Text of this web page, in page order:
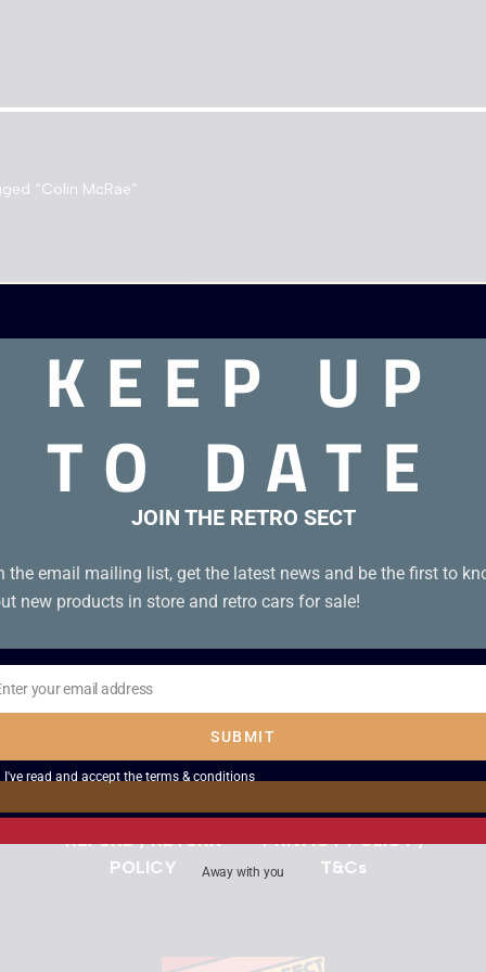
“Colin McRae”
found matching your selection.
Need assistance?
Use the Chat Icon orGet in Touch
Search
DELIVERY INFORMATION
DESCRIPTIONS OF ITEMS
REFUND / RETURN
POLICY
PRIVACY POLICY /
T&Cs
KEEP UP
TO DATE
JOIN THE RETRO SECT
the email mailing list, get the latest news and be the first to
new products in store and retro cars for sale!
your email address
SUBMIT
I've read and accept the terms & conditions
Away with you